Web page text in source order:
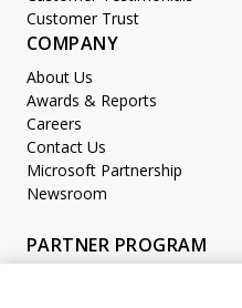
Customer Trust
COMPANY
About Us
Awards & Reports
Careers
Contact Us
Microsoft Partnership
Newsroom
PARTNER PROGRAM